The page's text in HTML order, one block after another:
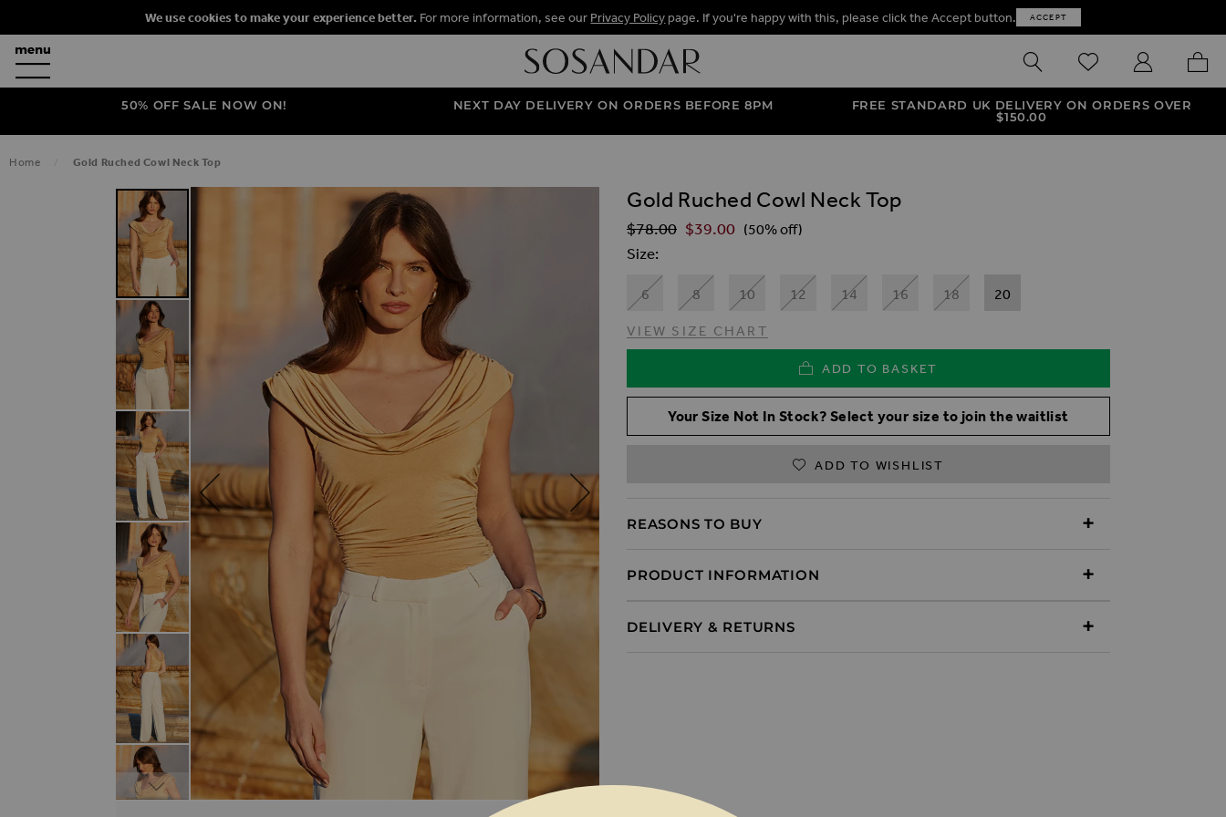
We use cookies to make your experience better. For more information, see our Privacy Policy page. If you're happy with this, please click the Accept button. ACCEPT
SEARCH WISHLISTMY ACCOUNT
MY
50% OFF SALE NOW ON! NEXT DAY DELIVERY ON ORDERS BEFORE 8PM
FREE STANDARD UK DELIVERY ON ORDERS OVER
$‌150.00
Home Gold Ruched Cowl Neck Top
SKIP TO THE END OF THE IMAGES GALLERY Gold Ruched Cowl Neck Top
Regular Price
$‌78.00 $‌39.00 (50% off)
Size
6 8 10 12 14 16 18 20
VIEW SIZE CHART
ADD TO BASKET
Your Size Not In Stock? Select your size to join the waitlist
ADD TO WISHLIST
REASONS TO BUY
PRODUCT INFORMATION
DELIVERY & RETURNS